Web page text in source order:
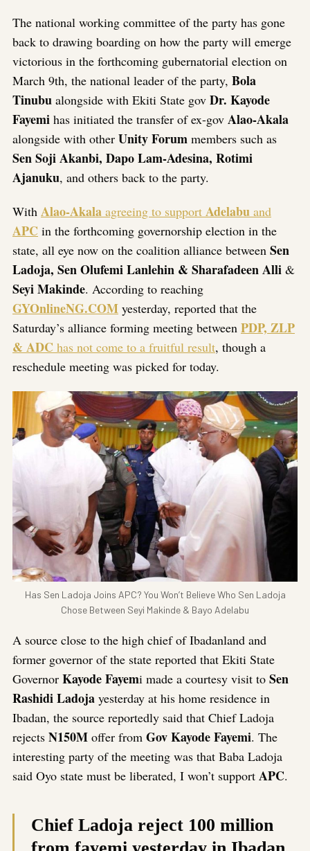
The national working committee of the party has gone
back to drawing boarding on how the party will emerge
victorious in the forthcoming gubernatorial election on
March 9th, the national leader of the party, Bola
Tinubu alongside with Ekiti State gov Dr. Kayode
Fayemi has initiated the transfer of ex-gov Alao-Akala
alongside with other Unity Forum members such as
Sen Soji Akanbi, Dapo Lam-Adesina, Rotimi
Ajanuku, and others back to the party.
With Alao-Akala agreeing to support Adelabu and
APC in the forthcoming governorship election in the
state, all eye now on the coalition alliance between Sen
Ladoja, Sen Olufemi Lanlehin & Sharafadeen Alli &
Seyi Makinde. According to reaching
GYOnlineNG.COM yesterday, reported that the
Saturday’s alliance forming meeting between PDP, ZLP
& ADC has not come to a fruitful result, though a
reschedule meeting was picked for today.
Has Sen Ladoja Joins APC? You Won’t Believe Who Sen Ladoja
Chose Between Seyi Makinde & Bayo Adelabu
A source close to the high chief of Ibadanland and
former governor of the state reported that Ekiti State
Governor Kayode Fayemi made a courtesy visit to Sen
Rashidi Ladoja yesterday at his home residence in
Ibadan, the source reportedly said that Chief Ladoja
rejects N150M offer from Gov Kayode Fayemi. The
interesting party of the meeting was that Baba Ladoja
said Oyo state must be liberated, I won’t support APC.
Chief Ladoja reject 100 million